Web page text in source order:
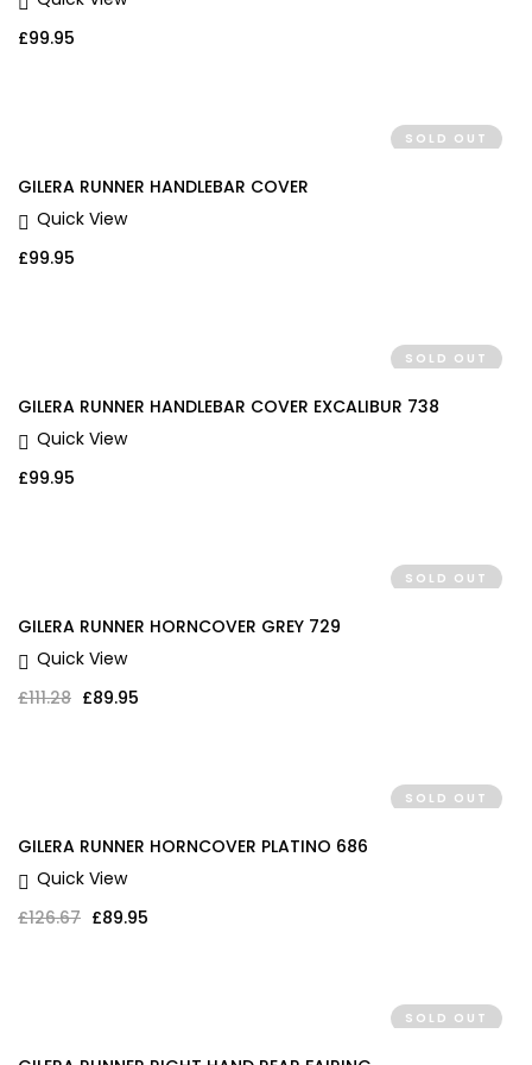
£99.95
SOLD OUT
GILERA RUNNER HANDLEBAR COVER
Quick View
£99.95
SOLD OUT
GILERA RUNNER HANDLEBAR COVER EXCALIBUR 738
Quick View
£99.95
SOLD OUT
GILERA RUNNER HORNCOVER GREY 729
Quick View
£111.28 Original price was: £111.28.
£89.95
SOLD OUT
GILERA RUNNER HORNCOVER PLATINO 686
Quick View
£126.67 Original price was: £126.67.
£89.95
SOLD OUT